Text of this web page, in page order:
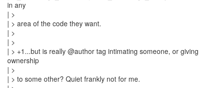
in any
| >
| > area of the code they want.
| >
| >
| > +1...but is really @author tag intimating someone, or giving
ownership
| >
| > to some other? Quiet frankly not for me.